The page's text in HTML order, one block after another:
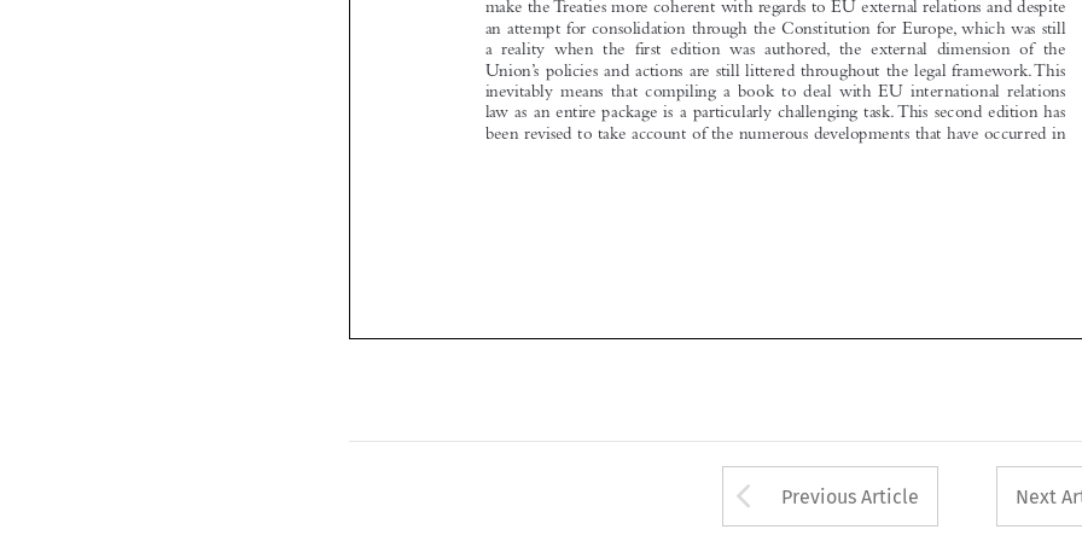







inevitably  means  that  compiling  a  book  to  deal  with  EU  international  relations
law as an entire package is a particularly challenging task. This second edition has
been revised to take account of the numerous developments that have occurred in
Arrow button used
Previous Article Next